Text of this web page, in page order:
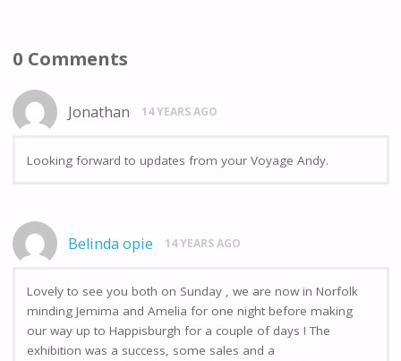
0 Comments
Jonathan 14 YEARS AGO
Looking forward to updates from your Voyage Andy.
Belinda opie 14 YEARS AGO
Lovely to see you both on Sunday , we are now in Norfolk
minding Jemima and Amelia for one night before making
our way up to Happisburgh for a couple of days ! The
exhibition was a success, some sales and a